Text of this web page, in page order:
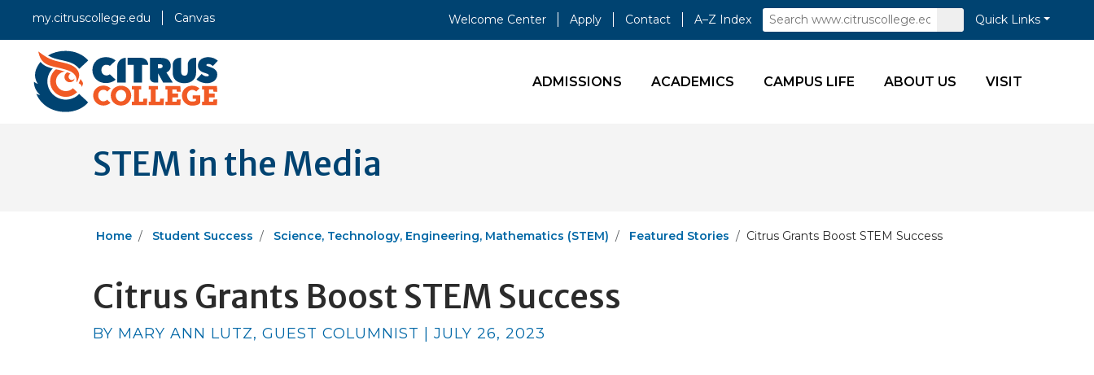
my.citruscollege.edu Canvas Welcome Center Apply Contact A–Z Index Search
Submit
Search
Quick Links
ADMISSIONS ACADEMICS CAMPUS LIFE ABOUT US VISIT
STEM in the Media
Home Student Success Science, Technology, Engineering, Mathematics (STEM) Featured Stories Citrus Grants Boost STEM Success
Citrus Grants Boost STEM Success
BY MARY ANN LUTZ, GUEST COLUMNIST | JULY 26, 2023